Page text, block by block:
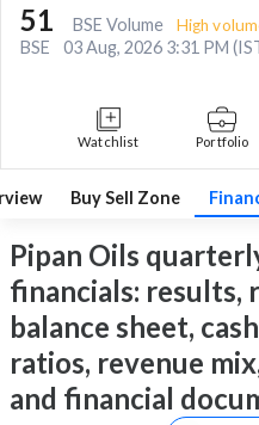
51 BSE Volume High
BSE 03 Aug, 2026 3:31 PM
Watchlist Portfolio
Buy Sell Zone
Pipan Oils
financials: results,
balance sheet,
ratios, revenue
and financial